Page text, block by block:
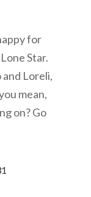
for
Star.
Loreli,
mean,
on? Go